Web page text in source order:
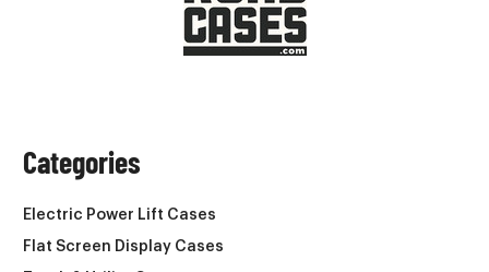
Categories
Electric Power Lift Cases
Flat Screen Display Cases